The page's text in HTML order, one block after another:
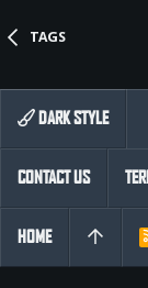
TAGS
DARK STYLE
CONTACT US
HOME